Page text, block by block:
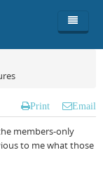
Print Email
members-only
to me what those